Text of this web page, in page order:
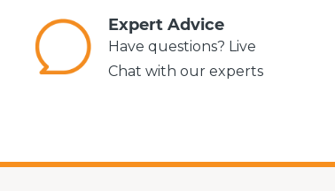
Expert Advice
Have questions? Live
Chat with our experts